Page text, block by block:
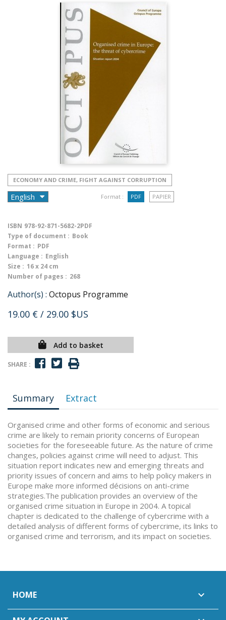
ECONOMY AND CRIME, FIGHT AGAINST CORRUPTION
Format : PDF PAPIER
ISBN 978-92-871-5682-2PDF
Type of document : Book
Format : PDF
Language : English
Size : 16 x 24 cm
Number of pages : 268
Author(s) : Octopus Programme
19.00 € / 29.00 $US
Add to basket
SHARE :
Summary Extract
Organised crime and other forms of economic and serious
crime are likely to remain priority concerns of European
societies for the foreseeable future. As the nature of crime
changes, policies against crime will need to adjust. This
situation report indicates new and emerging threats and
priority issues of concern and aims to help policy makers in
Europe make more informed décisions on anti-crime
strategies.The publication provides an overview of the
organised crime situation in Europe in 2004. A topical
chapter is dedicated to the challenge of cybercrime with a
detailed analysis of different forms of cybercrime, its links to
organised crime and terrorism, and its impact on societies.
HOME 